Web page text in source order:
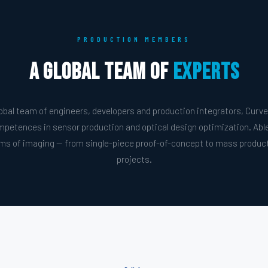
PRODUCTION MEMBERS
A Global Team ofExperts
team of engineers, developers and production integrators,
in sensor production and optical design optimization.
of imaging — from single-piece proof-of-concept to mass
projects.